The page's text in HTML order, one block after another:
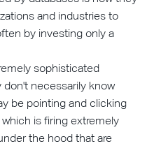
and industries to
by investing only a
sophisticated
necessarily know
be pointing and clicking
is firing extremely
the hood that are